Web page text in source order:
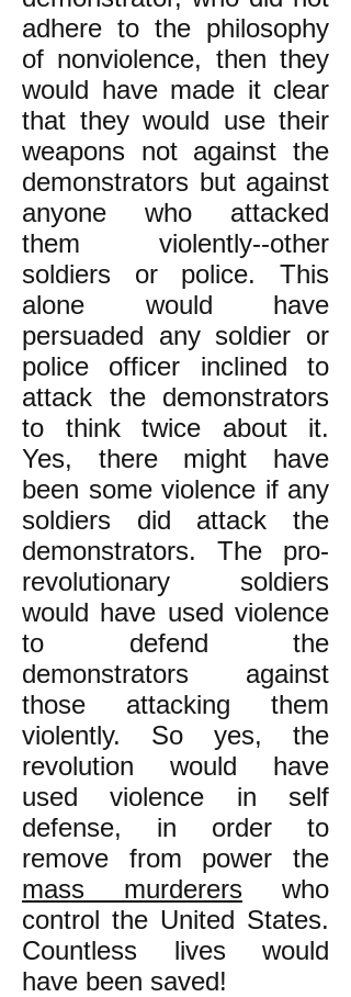
adhere to the philosophy
of nonviolence, then they
would have made it clear
that they would use their
weapons not against the
demonstrators but against
anyone who attacked
them violently--other
soldiers or police. This
alone would have
persuaded any soldier or
police officer inclined to
attack the demonstrators
to think twice about it.
Yes, there might have
been some violence if any
soldiers did attack the
demonstrators. The pro-
revolutionary soldiers
would have used violence
to defend the
demonstrators against
those attacking them
violently. So yes, the
revolution would have
used violence in self
defense, in order to
remove from power the
mass murderers who
control the United States.
Countless lives would
have been saved!